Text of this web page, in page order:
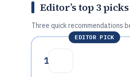
Editor’s top 3 picks
Three quick recommendations
EDITOR PICK
1